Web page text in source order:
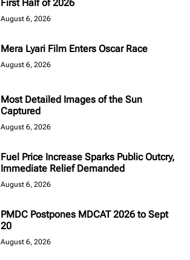
First Half of 2026
August 6, 2026
Mera Lyari Film Enters Oscar Race
August 6, 2026
Most Detailed Images of the Sun
Captured
August 6, 2026
Fuel Price Increase Sparks Public Outcry,
Immediate Relief Demanded
August 6, 2026
PMDC Postpones MDCAT 2026 to Sept
20
August 6, 2026